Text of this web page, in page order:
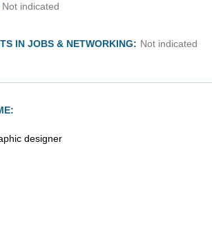
Not indicated
IN JOBS & NETWORKING: Not indicated
designer